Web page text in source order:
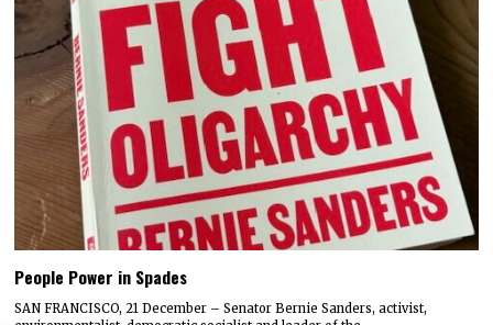
People Power in Spades
SAN FRANCISCO, 21 December – Senator Bernie Sanders, activist,